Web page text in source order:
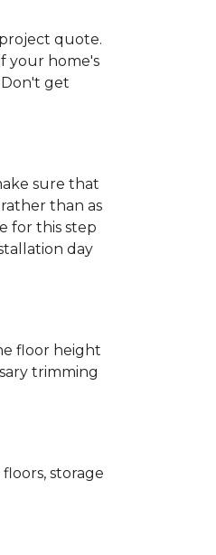
quote.
your home's
get
sure that
than as
for this step
day
floor height
trimming
storage